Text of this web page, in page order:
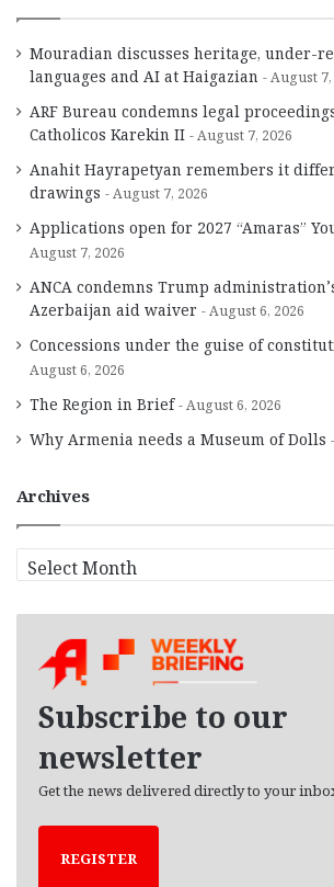
Mouradian discusses heritage, under-
languages and AI at Haigazian
August 7,
ARF Bureau condemns legal
Catholicos Karekin II
August 7, 2026
Anahit Hayrapetyan remembers it
drawings
August 7, 2026
Applications open for 2027 “Amaras”
August 7, 2026
ANCA condemns Trump
Azerbaijan aid waiver
August 6, 2026
Concessions under the guise of
August 6, 2026
The Region in Brief August 6, 2026
Why Armenia needs a Museum of Dolls
Archives
r
Subscribe to our
newsletter
Get the news delivered directly to your
REGISTER